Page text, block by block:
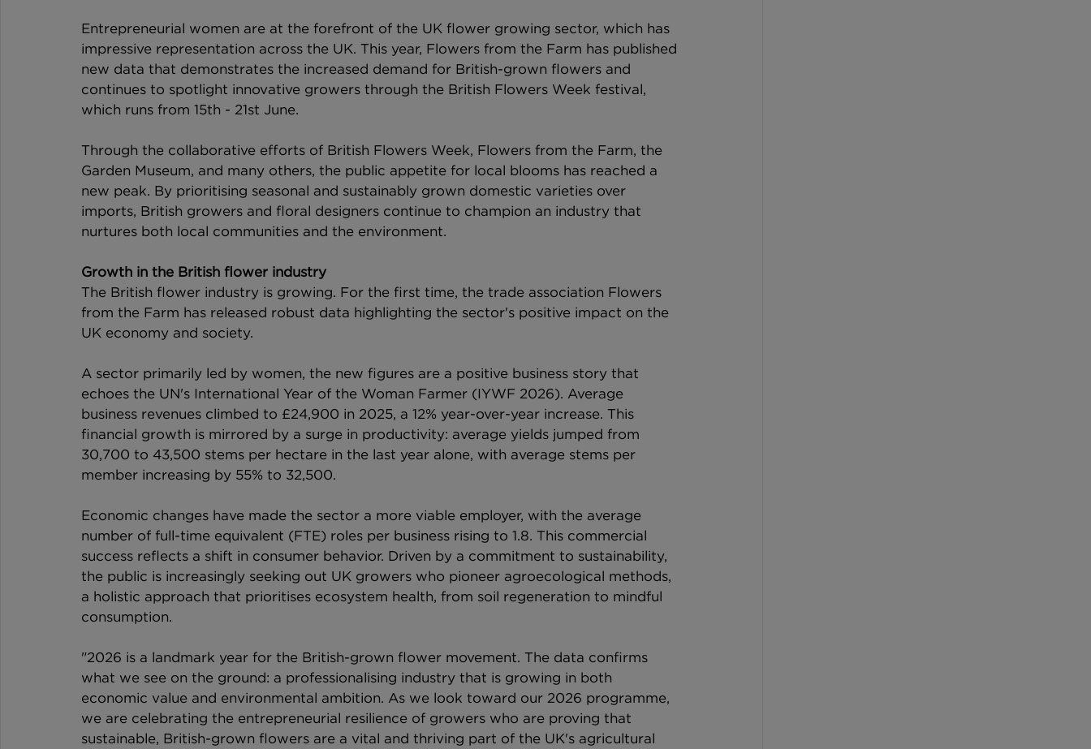
Entrepreneurial women are at the forefront of the UK flower growing sector, which has
impressive representation across the UK. This year, Flowers from the Farm has published
new data that demonstrates the increased demand for British-grown flowers and
continues to spotlight innovative growers through the British Flowers Week festival,
which runs from 15th - 21st June.
Through the collaborative efforts of British Flowers Week, Flowers from the Farm, the
Garden Museum, and many others, the public appetite for local blooms has reached a
new peak. By prioritising seasonal and sustainably grown domestic varieties over
imports, British growers and floral designers continue to champion an industry that
nurtures both local communities and the environment.
Growth in the British flower industry
The British flower industry is growing. For the first time, the trade association Flowers
from the Farm has released robust data highlighting the sector's positive impact on the
UK economy and society.
A sector primarily led by women, the new figures are a positive business story that
echoes the UN's International Year of the Woman Farmer (IYWF 2026). Average
business revenues climbed to £24,900 in 2025, a 12% year-over-year increase. This
financial growth is mirrored by a surge in productivity: average yields jumped from
30,700 to 43,500 stems per hectare in the last year alone, with average stems per
member increasing by 55% to 32,500.
Economic changes have made the sector a more viable employer, with the average
number of full-time equivalent (FTE) roles per business rising to 1.8. This commercial
success reflects a shift in consumer behavior. Driven by a commitment to sustainability,
the public is increasingly seeking out UK growers who pioneer agroecological methods,
a holistic approach that prioritises ecosystem health, from soil regeneration to mindful
consumption.
"2026 is a landmark year for the British-grown flower movement. The data confirms
what we see on the ground: a professionalising industry that is growing in both
economic value and environmental ambition. As we look toward our 2026 programme,
we are celebrating the entrepreneurial resilience of growers who are proving that
sustainable, British-grown flowers are a vital and thriving part of the UK's agricultural